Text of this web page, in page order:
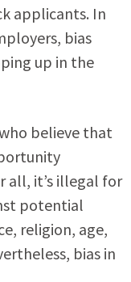
applicants. In
bias
up in the
believe that
all, it’s illegal for
potential
religion, age,
bias in